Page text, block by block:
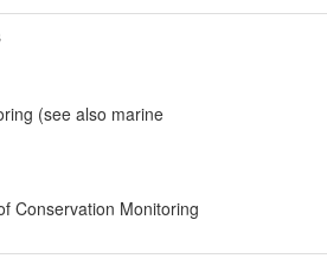
(see also marine
Conservation Monitoring